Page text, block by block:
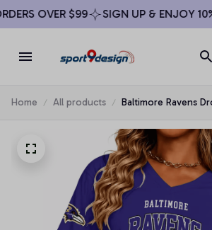
OVER $99 SIGN UP & ENJOY 10%
Home All products
Baltimore Ravens